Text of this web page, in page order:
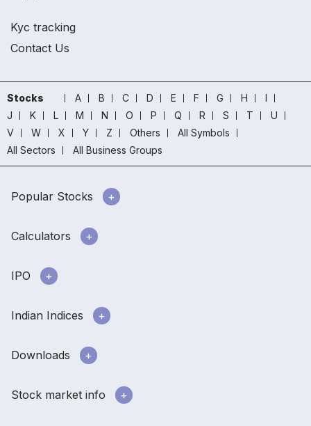
Kyc tracking
Contact Us
Stocks A B C D E F G H
I
J
K L M N O P Q R S T
U
V
W X Y Z Others
All Symbols
All Sectors
All Business Groups
Popular Stocks
Calculators
IPO
Indian Indices
Downloads
Stock market info